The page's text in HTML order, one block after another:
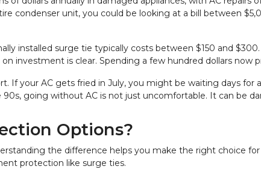
condenser unit, you could be looking at a bill between
installed surge tie typically costs between $150 and
investment is clear. Spending a few hundred dollars now
If your AC gets fried in July, you might be waiting days for
going without AC is not just uncomfortable. It can be
Options?
the difference helps you make the right choice
protection like surge ties.